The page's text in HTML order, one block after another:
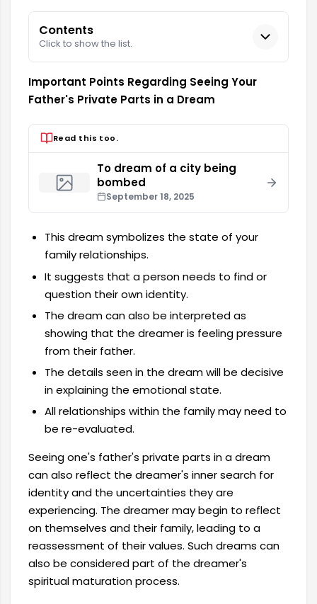
Contents
Click to show the list.
Important Points Regarding Seeing Your
Father's Private Parts in a Dream
Read this too.
To dream of a city being
bombed
September 18, 2025
This dream symbolizes the state of your
family relationships.
It suggests that a person needs to find or
question their own identity.
The dream can also be interpreted as
showing that the dreamer is feeling pressure
from their father.
The details seen in the dream will be decisive
in explaining the emotional state.
All relationships within the family may need to
be re-evaluated.
Seeing one's father's private parts in a dream
can also reflect the dreamer's inner search for
identity and the uncertainties they are
experiencing. The dreamer may begin to reflect
on themselves and their family, leading to a
reassessment of their values. Such dreams can
also be considered part of the dreamer's
spiritual maturation process.